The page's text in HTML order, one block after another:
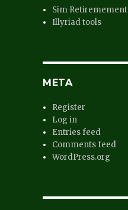
Sim Retiremement
Illyriad tools
META
Register
Log in
Entries feed
Comments feed
WordPress.org